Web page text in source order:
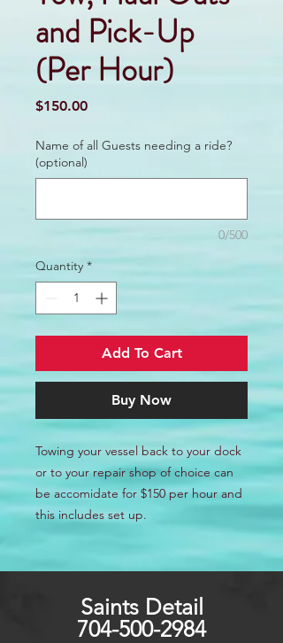
and Pick-Up
(Per Hour)
$150.00Price
Name of all Guests needing a ride?
(optional)
0/500
Quantity *
Add To Cart
Buy Now
Towing your vessel back to your dock
or to your repair shop of choice can
be accomidate for $150 per hour and
this includes set up.
Saints Detail
704-500-2984